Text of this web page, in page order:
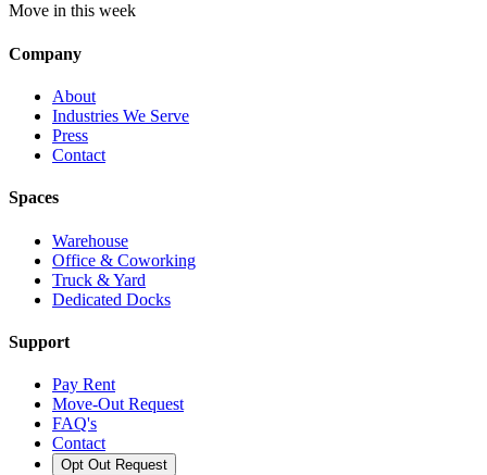
Move in this week
Company
About
Industries We Serve
Press
Contact
Spaces
Warehouse
Office & Coworking
Truck & Yard
Dedicated Docks
Support
Pay Rent
Move-Out Request
FAQ's
Contact
Opt Out Request